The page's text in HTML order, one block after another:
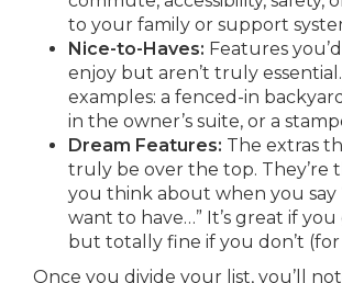
to your family or support
Nice-to-Haves: Features
enjoy but aren’t truly
examples: a fenced-in
in the owner’s suite, or a
Dream Features: The extras
truly be over the top. They’re
you think about when you say
want to have…” It’s great if
but totally fine if you don’t (for
Once you divide your list, you’ll